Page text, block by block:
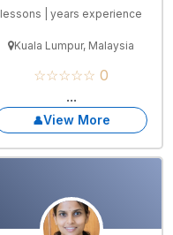
lessons | years experience
Kuala Lumpur, Malaysia
☆☆☆☆☆ 0
...
View More